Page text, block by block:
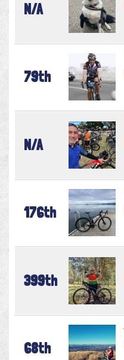
N/A
79th
N/A
176th
399th
68th